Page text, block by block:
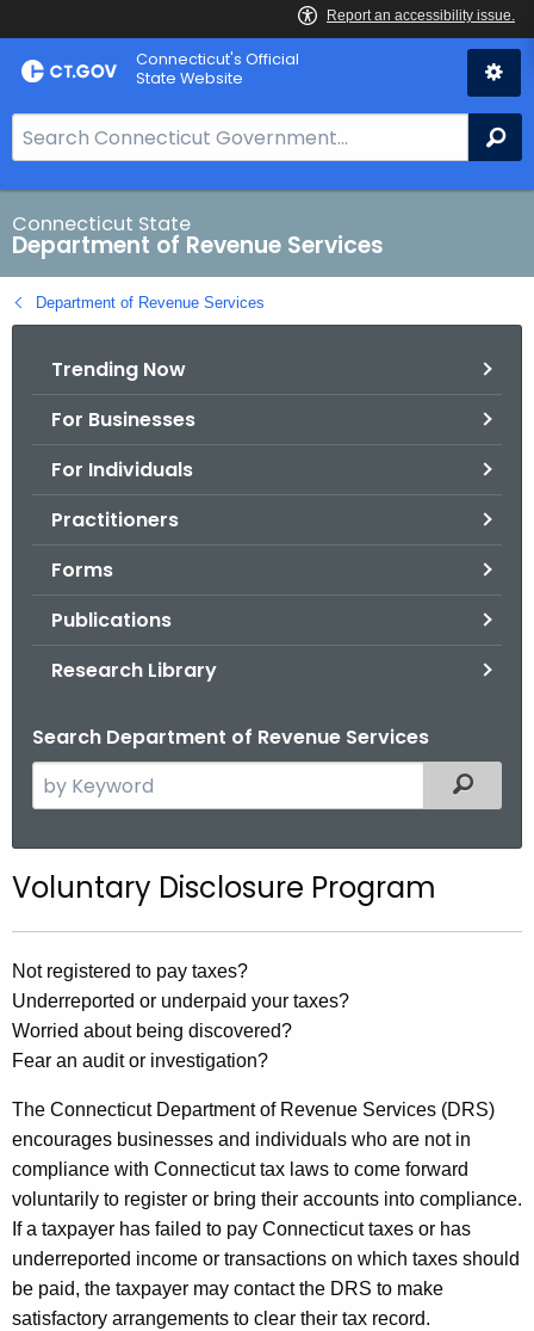
Skip
to
Connecticut's Official
State Website
e
a
r
c
h
B
Connecticut State
Department of Revenue Services
Department of Revenue Services
Trending Now
For Businesses
For Individuals
Practitioners
Forms
Publications
Research Library
Search Department of Revenue Services
e
c
h
h
e
c
u
r
r
e
n
t
A
g
e
Filtered
Voluntary Disclosure Program
Not registered to pay taxes?
Underreported or underpaid your taxes?
Worried about being discovered?
Fear an audit or investigation?
The Connecticut Department of Revenue Services (DRS)
encourages businesses and individuals who are not in
compliance with Connecticut tax laws to come forward
voluntarily to register or bring their accounts into compliance.
If a taxpayer has failed to pay Connecticut taxes or has
underreported income or transactions on which taxes should
be paid, the taxpayer may contact the DRS to make
satisfactory arrangements to clear their tax record.